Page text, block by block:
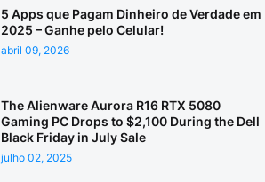
5 Apps que Pagam Dinheiro de Verdade em
2025 – Ganhe pelo Celular!
abril 09, 2026
The Alienware Aurora R16 RTX 5080
Gaming PC Drops to $2,100 During the Dell
Black Friday in July Sale
julho 02, 2025